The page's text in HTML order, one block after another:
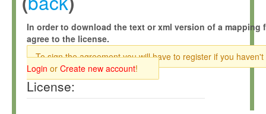
In order to download the text or xml version of a mapping
agree to the license.
To sign the agreement you will have to register if you haven't
Login or Create new account!
License: